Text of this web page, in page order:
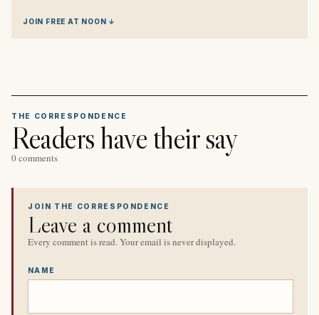
JOIN FREE AT NOON ↓
THE CORRESPONDENCE
Readers have their say
0 comments
JOIN THE CORRESPONDENCE
Leave a comment
Every comment is read. Your email is never displayed.
NAME